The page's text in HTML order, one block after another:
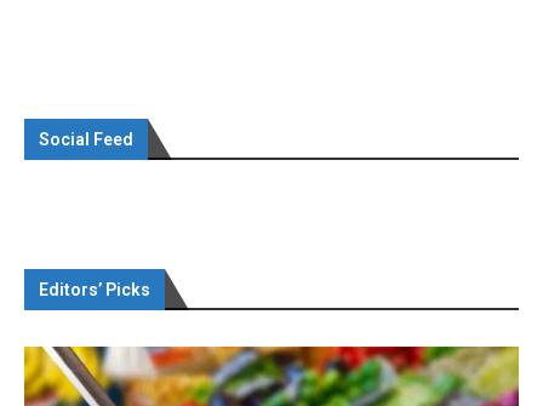
Social Feed
Editors’ Picks